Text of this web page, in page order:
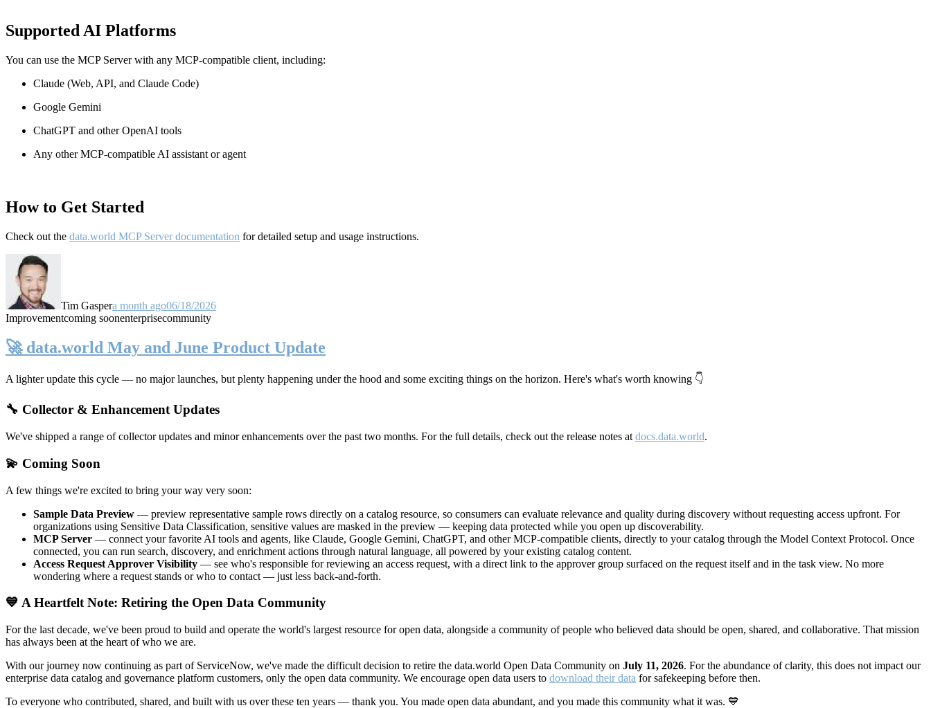
Supported AI Platforms
You can use the MCP Server with any MCP-compatible client, including:
Claude (Web, API, and Claude Code)
Google Gemini
ChatGPT and other OpenAI tools
Any other MCP-compatible AI assistant or agent
How to Get Started
Check out the data.world MCP Server documentation for detailed setup and usage instructions.
Tim Gaspera month ago06/18/2026
Improvementcoming soonenterprisecommunity
🚀 data.world May and June Product Update
A lighter update this cycle — no major launches, but plenty happening under the hood and some exciting things on the horizon. Here's what's worth knowing 👇
🔧 Collector & Enhancement Updates
We've shipped a range of collector updates and minor enhancements over the past two months. For the full details, check out the release notes at docs.data.world.
💫 Coming Soon
A few things we're excited to bring your way very soon:
Sample Data Preview — preview representative sample rows directly on a catalog resource, so consumers can evaluate relevance and quality during discovery without requesting access upfront. For
organizations using Sensitive Data Classification, sensitive values are masked in the preview — keeping data protected while you open up discoverability.
MCP Server — connect your favorite AI tools and agents, like Claude, Google Gemini, ChatGPT, and other MCP-compatible clients, directly to your catalog through the Model Context Protocol. Once
connected, you can run search, discovery, and enrichment actions through natural language, all powered by your existing catalog content.
Access Request Approver Visibility — see who's responsible for reviewing an access request, with a direct link to the approver group surfaced on the request itself and in the task view. No more
wondering where a request stands or who to contact — just less back-and-forth.
💙 A Heartfelt Note: Retiring the Open Data Community
For the last decade, we've been proud to build and operate the world's largest resource for open data, alongside a community of people who believed data should be open, shared, and collaborative. That mission
has always been at the heart of who we are.
With our journey now continuing as part of ServiceNow, we've made the difficult decision to retire the data.world Open Data Community on July 11, 2026. For the abundance of clarity, this does not impact our
enterprise data catalog and governance platform customers, only the open data community. We encourage open data users to download their data for safekeeping before then.
To everyone who contributed, shared, and built with us over these ten years — thank you. You made open data abundant, and you made this community what it was. 💙